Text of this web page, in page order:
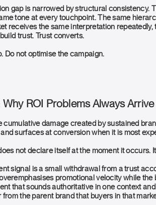
gap is narrowed by structural consistency.
tone at every touchpoint. The same
receives the same interpretation
trust. Trust converts.
Do not optimise the campaign.
Why ROI Problems Always
cumulative damage created by sustained
surfaces at conversion when it is most
not declare itself at the moment it occurs.
signal is a small withdrawal from a trust
promotional velocity while the
that sounds authoritative in one context
from the parent brand that buyers in that